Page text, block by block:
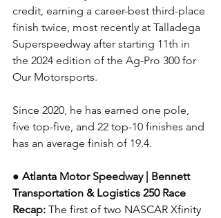
credit, earning a career-best third-place
finish twice, most recently at Talladega
Superspeedway after starting 11th in
the 2024 edition of the Ag-Pro 300 for
Our Motorsports.
Since 2020, he has earned one pole,
five top-five, and 22 top-10 finishes and
has an average finish of 19.4.
● Atlanta Motor Speedway | Bennett
Transportation & Logistics 250 Race
Recap: The first of two NASCAR Xfinity